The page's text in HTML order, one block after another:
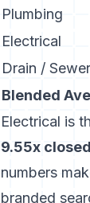
Plumbing
Electrical
Drain / Sewer
Blended
Electrical is
9.55x
numbers
branded